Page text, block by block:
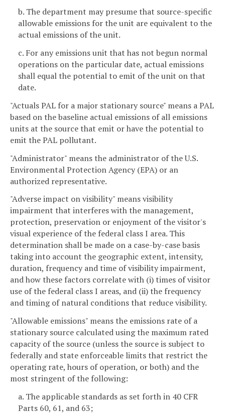
b. The department may presume that source-specific
allowable emissions for the unit are equivalent to the
actual emissions of the unit.
c. For any emissions unit that has not begun normal
operations on the particular date, actual emissions
shall equal the potential to emit of the unit on that
date.
"Actuals PAL for a major stationary source" means a PAL
based on the baseline actual emissions of all emissions
units at the source that emit or have the potential to
emit the PAL pollutant.
"Administrator" means the administrator of the U.S.
Environmental Protection Agency (EPA) or an
authorized representative.
"Adverse impact on visibility" means visibility
impairment that interferes with the management,
protection, preservation or enjoyment of the visitor's
visual experience of the federal class I area. This
determination shall be made on a case-by-case basis
taking into account the geographic extent, intensity,
duration, frequency and time of visibility impairment,
and how these factors correlate with (i) times of visitor
use of the federal class I areas, and (ii) the frequency
and timing of natural conditions that reduce visibility.
"Allowable emissions" means the emissions rate of a
stationary source calculated using the maximum rated
capacity of the source (unless the source is subject to
federally and state enforceable limits that restrict the
operating rate, hours of operation, or both) and the
most stringent of the following:
a. The applicable standards as set forth in 40 CFR
Parts 60, 61, and 63;